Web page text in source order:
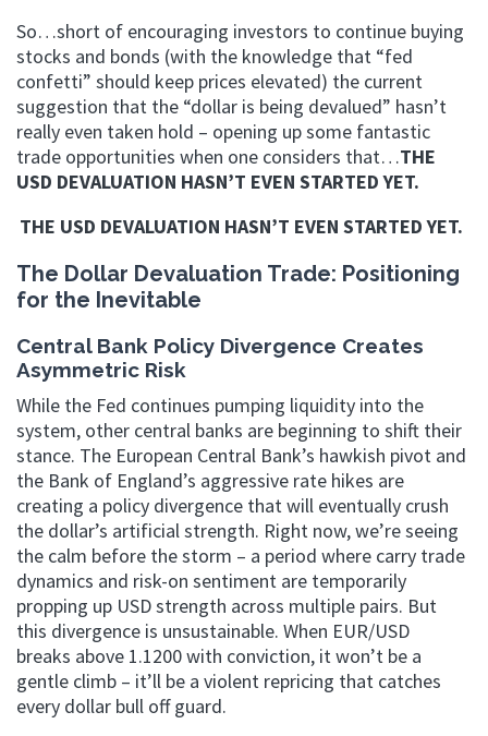
So…short of encouraging investors to continue buying
stocks and bonds (with the knowledge that “fed
confetti” should keep prices elevated) the current
suggestion that the “dollar is being devalued” hasn’t
really even taken hold – opening up some fantastic
trade opportunities when one considers that…THE
USD DEVALUATION HASN’T EVEN STARTED YET.
THE USD DEVALUATION HASN’T EVEN STARTED YET.
The Dollar Devaluation Trade: Positioning
for the Inevitable
Central Bank Policy Divergence Creates
Asymmetric Risk
While the Fed continues pumping liquidity into the
system, other central banks are beginning to shift their
stance. The European Central Bank’s hawkish pivot and
the Bank of England’s aggressive rate hikes are
creating a policy divergence that will eventually crush
the dollar’s artificial strength. Right now, we’re seeing
the calm before the storm – a period where carry trade
dynamics and risk-on sentiment are temporarily
propping up USD strength across multiple pairs. But
this divergence is unsustainable. When EUR/USD
breaks above 1.1200 with conviction, it won’t be a
gentle climb – it’ll be a violent repricing that catches
every dollar bull off guard.